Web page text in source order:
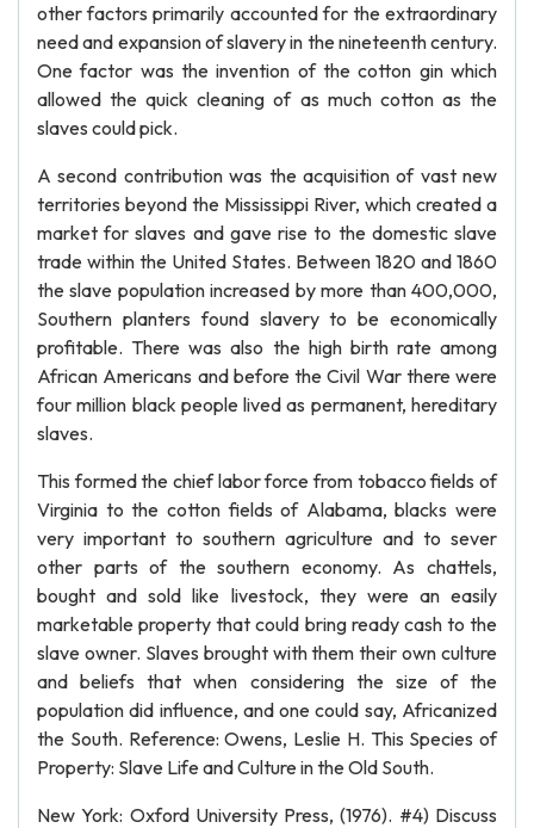
other factors primarily accounted for the extraordinary
need and expansion of slavery in the nineteenth century.
One factor was the invention of the cotton gin which
allowed the quick cleaning of as much cotton as the
slaves could pick.
A second contribution was the acquisition of vast new
territories beyond the Mississippi River, which created a
market for slaves and gave rise to the domestic slave
trade within the United States. Between 1820 and 1860
the slave population increased by more than 400,000,
Southern planters found slavery to be economically
profitable. There was also the high birth rate among
African Americans and before the Civil War there were
four million black people lived as permanent, hereditary
slaves.
This formed the chief labor force from tobacco fields of
Virginia to the cotton fields of Alabama, blacks were
very important to southern agriculture and to sever
other parts of the southern economy. As chattels,
bought and sold like livestock, they were an easily
marketable property that could bring ready cash to the
slave owner. Slaves brought with them their own culture
and beliefs that when considering the size of the
population did influence, and one could say, Africanized
the South. Reference: Owens, Leslie H. This Species of
Property: Slave Life and Culture in the Old South.
New York: Oxford University Press, (1976). #4) Discuss